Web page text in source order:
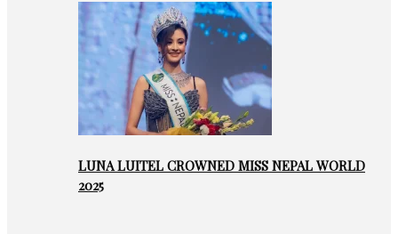
LUNA LUITEL CROWNED MISS NEPAL WORLD
2025